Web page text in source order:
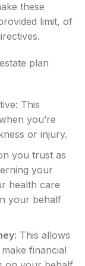
these
limit, of
plan
This
you’re
or injury.
you trust as
your
health care
your behalf
: This allows
financial